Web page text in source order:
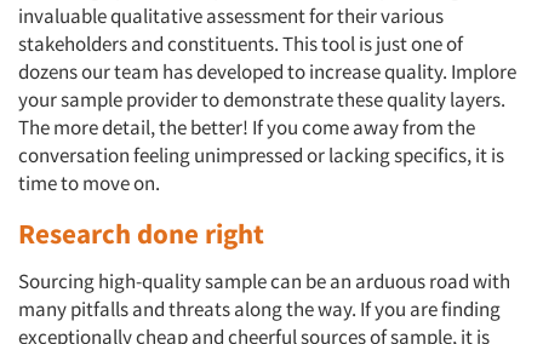
invaluable qualitative assessment for their various
stakeholders and constituents. This tool is just one of
dozens our team has developed to increase quality. Implore
your sample provider to demonstrate these quality layers.
The more detail, the better! If you come away from the
conversation feeling unimpressed or lacking specifics, it is
time to move on.
Research done right
Sourcing high-quality sample can be an arduous road with
many pitfalls and threats along the way. If you are finding
exceptionally cheap and cheerful sources of sample, it is